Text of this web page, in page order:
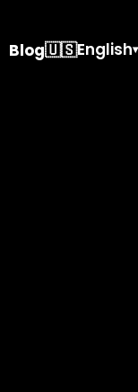
Blog🇺🇸English▾